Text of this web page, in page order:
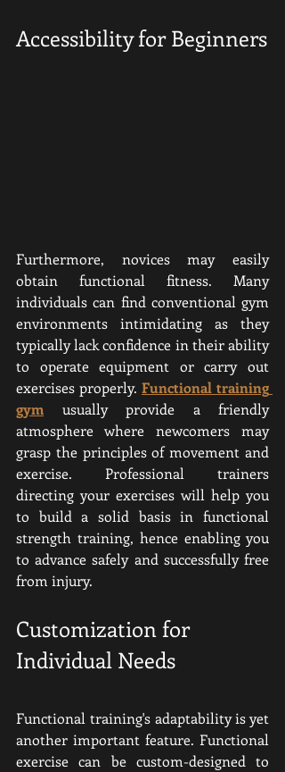
Accessibility for Beginners
Furthermore, novices may easily
obtain functional fitness. Many
individuals can find conventional gym
environments intimidating as they
typically lack confidence in their ability
to operate equipment or carry out
exercises properly. Functional training
gym
usually provide a friendly
atmosphere where newcomers may
grasp the principles of movement and
exercise. Professional trainers
directing your exercises will help you
to build a solid basis in functional
strength training, hence enabling you
to advance safely and successfully free
from injury.
Customization for
Individual Needs
Functional training's adaptability is yet
another important feature. Functional
exercise can be custom-designed to